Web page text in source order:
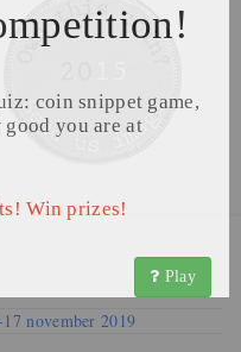
coin snippet game,
you are at
Win prizes!
Play
november 2019